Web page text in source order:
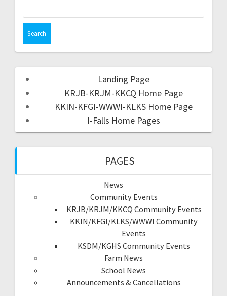
Landing Page
KRJB-KRJM-KKCQ Home Page
KKIN-KFGI-WWWI-KLKS Home Page
I-Falls Home Pages
PAGES
News
Community Events
KRJB/KRJM/KKCQ Community Events
KKIN/KFGI/KLKS/WWWI Community
Events
KSDM/KGHS Community Events
Farm News
School News
Announcements & Cancellations